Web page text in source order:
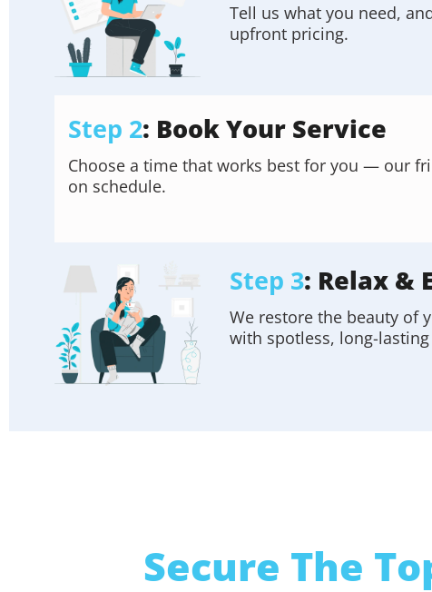
Tell us what you need,
upfront pricing.
Step 2: Book Your Service
Choose a time that works best for you — our
on schedule.
Step 3: Relax &
We restore the beauty of
with spotless, long-
Secure The